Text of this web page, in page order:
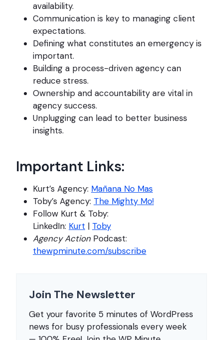
availability.
Communication is key to managing client
expectations.
Defining what constitutes an emergency is
important.
Building a process-driven agency can
reduce stress.
Ownership and accountability are vital in
agency success.
Unplugging can lead to better business
insights.
Important Links:
Kurt’s Agency: Mañana No Mas
Toby’s Agency: The Mighty Mo!
Follow Kurt & Toby:
LinkedIn: Kurt | Toby
Agency ActionPodcast:
thewpminute.com/subscribe
Join The Newsletter
Get your favorite 5 minutes of WordPress
news for busy professionals every week